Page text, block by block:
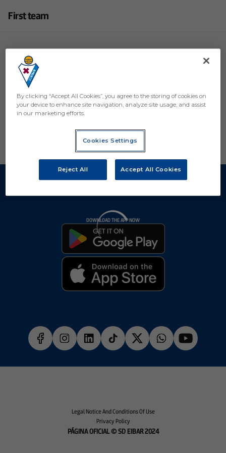
First team
Coaching Staff
DOWNLOAD THE APP NOW
Legal Notice And Conditions Of Use
Privacy Policy
PÁGINA OFICIAL © SD EIBAR 2024
By clicking “Accept All Cookies”, you agree to the storing of cookies on
your device to enhance site navigation, analyze site usage, and assist
in our marketing efforts.
Cookies Settings
Reject All Accept All Cookies